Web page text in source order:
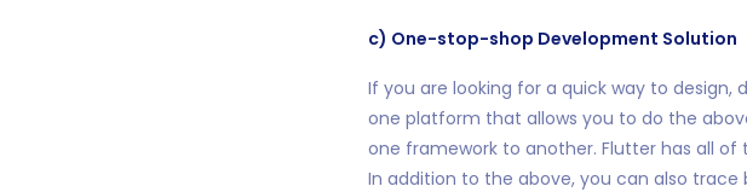
c) One-stop-shop Development Solution
If you are looking for a quick way to design,
one platform that allows you to do the
one framework to another. Flutter has all
In addition to the above, you can also trace